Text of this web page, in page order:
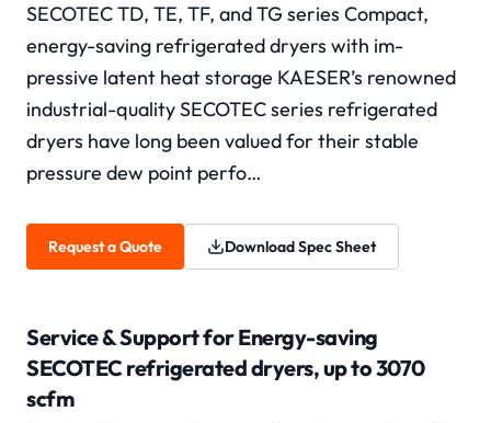
SECOTEC TD, TE, TF, and TG series Compact,
energy-saving refrigerated dryers with im-
pressive latent heat storage KAESER’s renowned
industrial-quality SECOTEC series refrigerated
dryers have long been valued for their stable
pressure dew point perfo…
Request a Quote Download Spec Sheet
Service & Support forEnergy-saving
SECOTEC refrigerated dryers, up to 3070
scfm